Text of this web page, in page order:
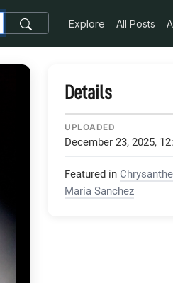
Explore All Posts
Details
UPLOADED
December 23, 2025,
Featured in
Maria Sanchez